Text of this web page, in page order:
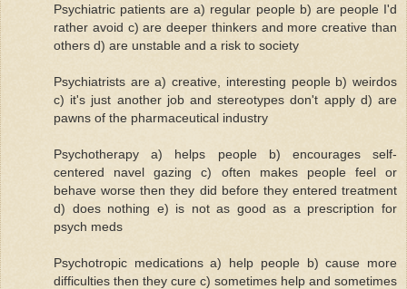
Psychiatric patients are a) regular people b) are people I'd
rather avoid c) are deeper thinkers and more creative than
others d) are unstable and a risk to society
Psychiatrists are a) creative, interesting people b) weirdos
c) it's just another job and stereotypes don't apply d) are
pawns of the pharmaceutical industry
Psychotherapy a) helps people b) encourages self-
centered navel gazing c) often makes people feel or
behave worse then they did before they entered treatment
d) does nothing e) is not as good as a prescription for
psych meds
Psychotropic medications a) help people b) cause more
difficulties then they cure c) sometimes help and sometimes